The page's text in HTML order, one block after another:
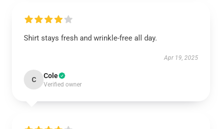
Shirt stays fresh and wrinkle-free all day.
Apr 19, 2025
C Cole
Verified owner